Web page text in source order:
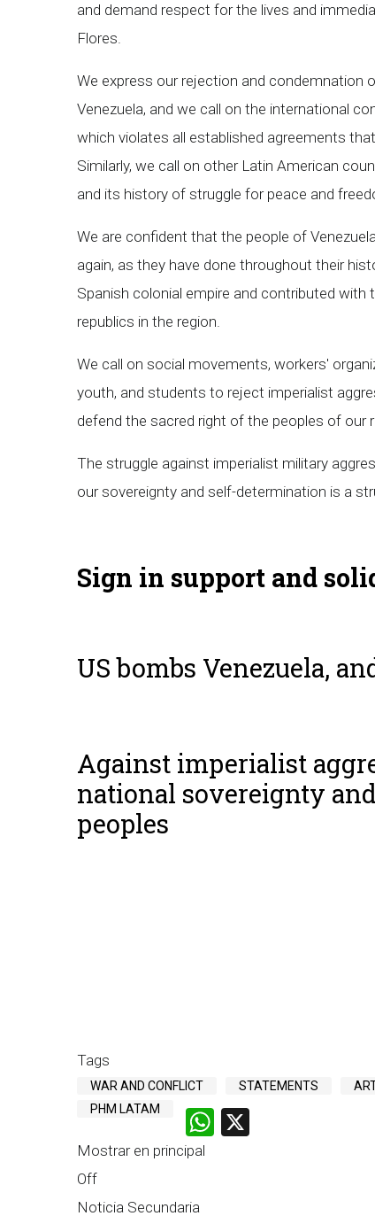
and demand respect for the lives and
Flores.
We express our rejection and
Venezuela, and we call on the international
which violates all established agreements
Similarly, we call on other Latin American
and its history of struggle for peace and
We are confident that the people of
again, as they have done throughout their
Spanish colonial empire and contributed with
republics in the region.
We call on social movements, workers'
youth, and students to reject imperialist
defend the sacred right of the peoples of our
The struggle against imperialist military
our sovereignty and self-determination is a
Sign in support and
US bombs Venezuela,
Against imperialist
national sovereignty
peoples
Tags
WAR AND CONFLICT STATEMENTS
PHM LATAM
WhatsApp
Mostrar en principal
Off
Noticia Secundaria